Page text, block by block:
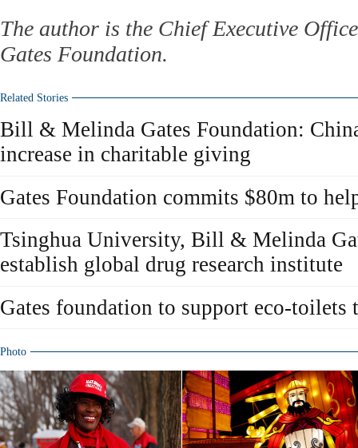
The author is the Chief Executive
Gates Foundation.
Related Stories
Bill & Melinda Gates Foundation:
increase in charitable giving
Gates Foundation commits $80m to
Tsinghua University, Bill & Melinda
establish global drug research institute
Gates foundation to support eco-toilets
Photo